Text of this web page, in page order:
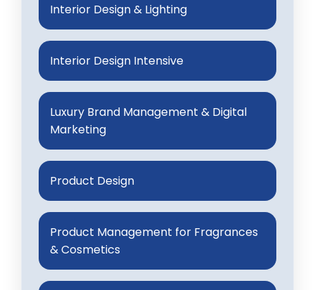
Interior Design & Lighting
Interior Design Intensive
Luxury Brand Management & Digital
Marketing
Product Design
Product Management for Fragrances
& Cosmetics